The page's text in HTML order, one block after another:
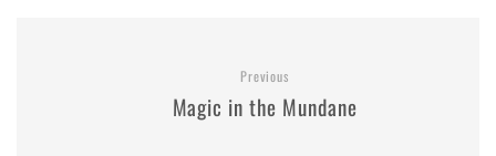
Previous
Magic in the Mundane